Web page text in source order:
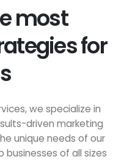
most
for
we specialize in
driven marketing
unique needs of our
businesses of all sizes